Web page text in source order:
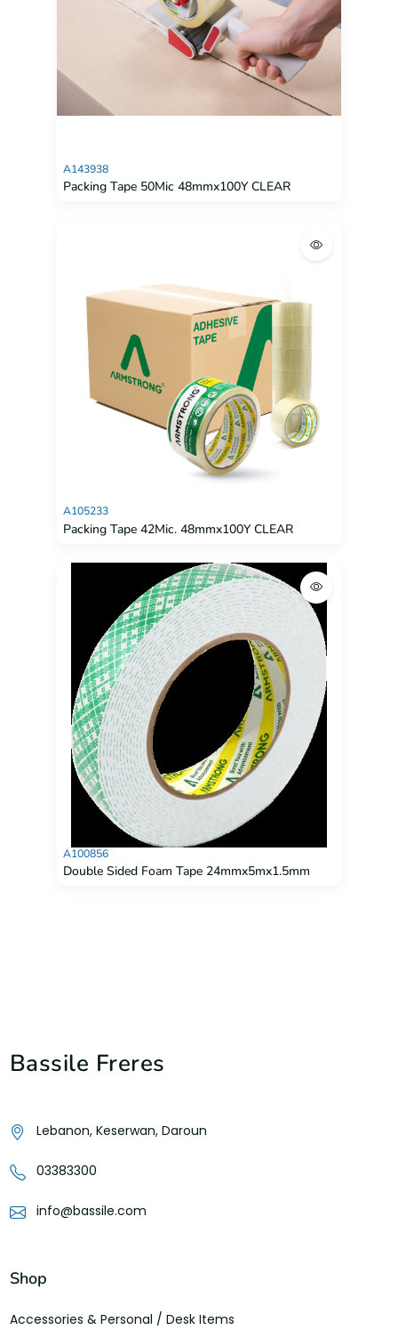
A143938
Packing Tape 50Mic 48mmx100Y CLEAR
A105233
Packing Tape 42Mic. 48mmx100Y CLEAR
A100856
Double Sided Foam Tape 24mmx5mx1.5mm
Bassile Freres
Lebanon, Keserwan, Daroun
03383300
info@bassile.com
Shop
Accessories & Personal / Desk Items